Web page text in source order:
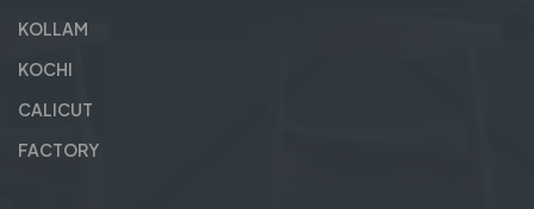
KOLLAM
KOCHI
CALICUT
FACTORY